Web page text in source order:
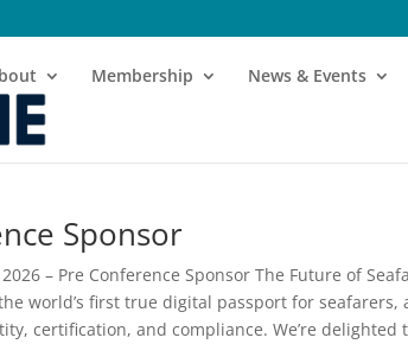
Membership News & Events
Sponsor
– Pre Conference Sponsor The Future of
world’s first true digital passport for seafarers,
certification, and compliance. We’re delighted